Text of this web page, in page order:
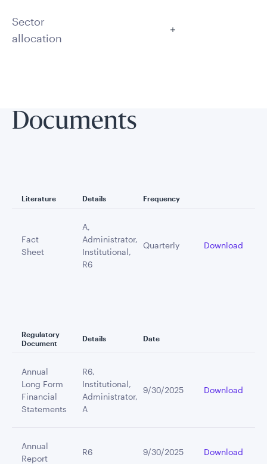
Sector
allocation
Documents
Literature Details Frequency
Fact
Sheet
A,
Administrator,
Institutional,
R6
Quarterly Download
Regulatory
Document
Details Date
Annual
Long Form
Financial
Statements
R6,
Institutional,
Administrator,
A
9/30/2025 Download
Annual
Report
R6 9/30/2025 Download